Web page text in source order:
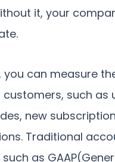
it, your
you can measure
such as
new
Traditional
as